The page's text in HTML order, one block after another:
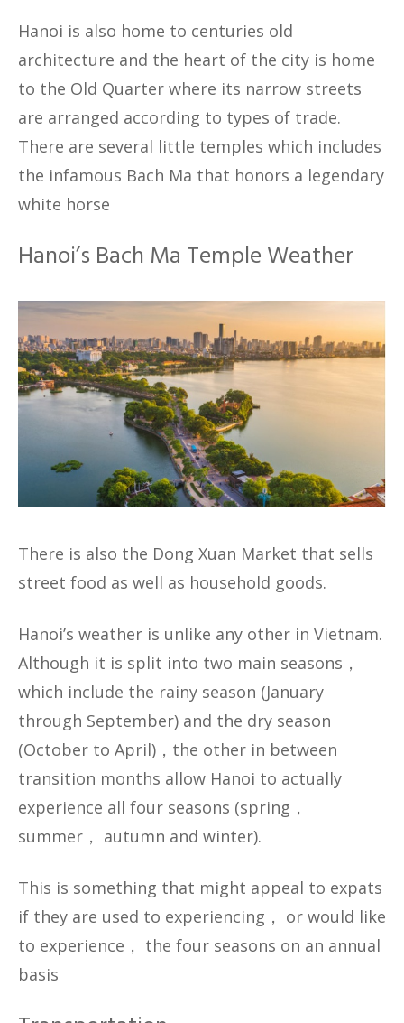
Hanoi is also home to centuries old
architecture and the heart of the city is home
to the Old Quarter where its narrow streets
are arranged according to types of trade.
There are several little temples which includes
the infamous Bach Ma that honors a legendary
white horse
Hanoi’s Bach Ma Temple Weather
There is also the Dong Xuan Market that sells
street food as well as household goods.
Hanoi’s weather is unlike any other in Vietnam.
Although it is split into two main seasons，
which include the rainy season (January
through September) and the dry season
(October to April)，the other in between
transition months allow Hanoi to actually
experience all four seasons (spring，
summer， autumn and winter).
This is something that might appeal to expats
if they are used to experiencing， or would like
to experience， the four seasons on an annual
basis